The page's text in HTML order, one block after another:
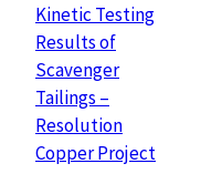
Kinetic Testing
Results of
Scavenger
Tailings –
Resolution
Copper Project